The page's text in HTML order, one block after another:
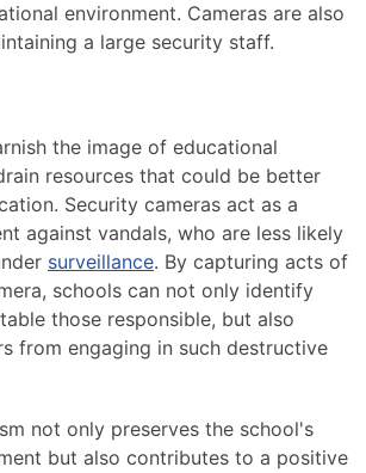
environment. Cameras are also
a large security staff.
the image of educational
resources that could be better
Security cameras act as a
against vandals, who are less likely
surveillance. By capturing acts of
schools can not only identify
those responsible, but also
from engaging in such destructive
not only preserves the school's
but also contributes to a positive